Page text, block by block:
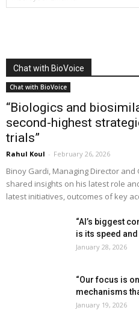
Chat with BioVoice
Chat with BioVoice
“Biologics and
second-highest
trials”
Rahul Koul - February 26, 2026
Binoy Gardi, Managing Director and
shared insights on his latest role
latest initiatives, outcomes of key
“AI’s biggest
is its speed
January 28, 2026
“Our focus is
mechanisms
January 19, 2026